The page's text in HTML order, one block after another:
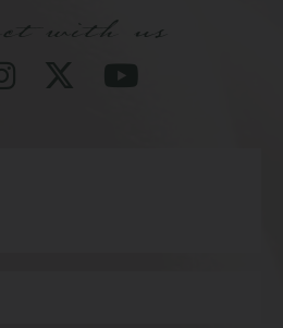
with us